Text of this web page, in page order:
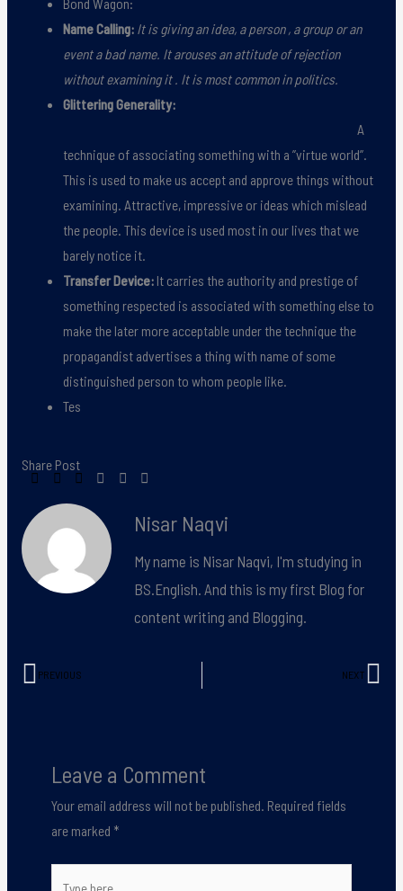
Name Calling: It is giving an idea, a person , a group or an
event a bad name. It arouses an attitude of rejection
without examining it . It is most common in politics.
Glittering Generality:
A
technique of associating something with a ”virtue world”.
This is used to make us accept and approve things without
examining. Attractive, impressive or ideas which mislead
the people. This device is used most in our lives that we
barely notice it.
Transfer Device: It carries the authority and prestige of
something respected is associated with something else to
make the later more acceptable under the technique the
propagandist advertises a thing with name of some
distinguished person to whom people like.
Tes
Share Post
Nisar Naqvi
My name is Nisar Naqvi, I'm studying in
BS.English. And this is my first Blog for
content writing and Blogging.
Prev
PREVIOUS NEXT
Leave a Comment
Your email address will not be published. Required fields
are marked *